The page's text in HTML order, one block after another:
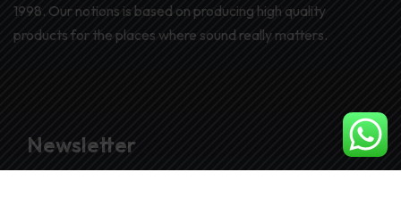
1998. Our notions is based on producing high quality
products for the places where sound really matters.
Newsletter